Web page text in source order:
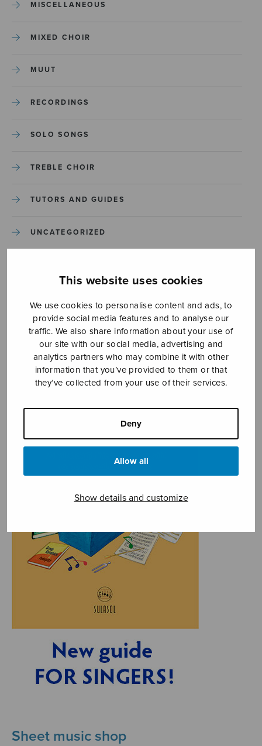
This website uses cookies
We use cookies to personalise content and ads, to
provide social media features and to analyse our
traffic. We also share information about your use of
our site with our social media, advertising and
analytics partners who may combine it with other
information that you’ve provided to them or that
they’ve collected from your use of their services.
Deny
Allow all
Show details and customize
MISCELLANEOUS
MIXED CHOIR
MUUT
RECORDINGS
SOLO SONGS
TREBLE CHOIR
TUTORS AND GUIDES
UNCATEGORIZED
YLEINEN
Sheet music shop